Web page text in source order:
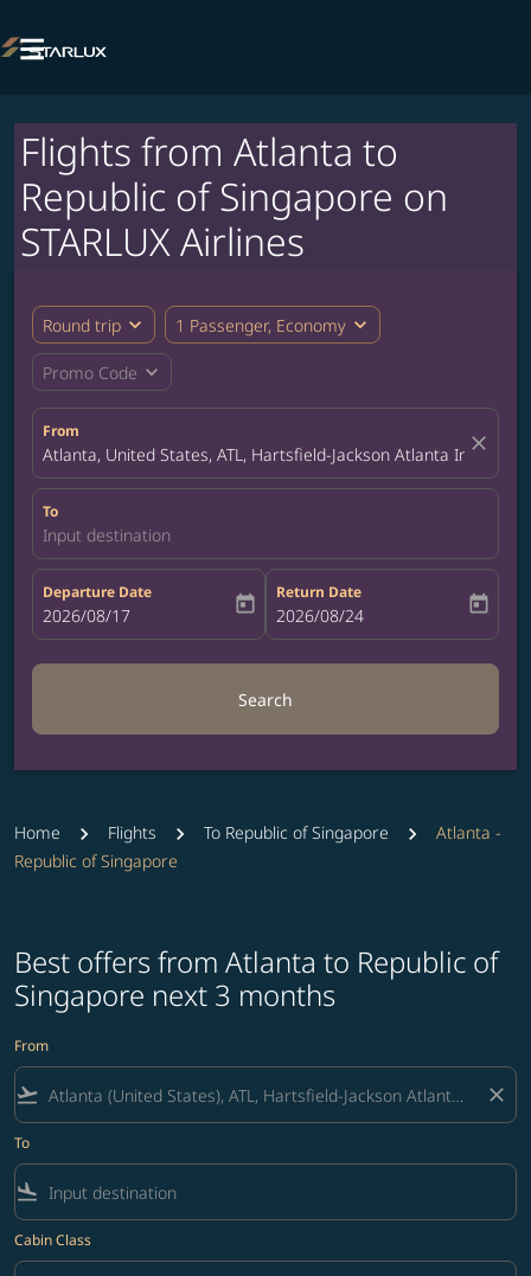

Flights from Atlanta to
Republic of Singapore on
STARLUX Airlines
Round trip expand_more 1 Passenger, Economy expand_more
Promo Code expand_more
From
Atlanta, United States, ATL, Hartsfield-Jackson Atlanta close
To
Input destination
Departure Date
fc-booking-departure-date-aria-label
2026/08/17 today
Return Date
fc-booking-return-date-aria-label
2026/08/24 today
Search
Home Flights To Republic of Singapore
Atlanta -
Republic of Singapore
Best offers from Atlanta to Republic of
Singapore next 3 months
From
flight_takeoff close
To
flight_land
Cabin Class